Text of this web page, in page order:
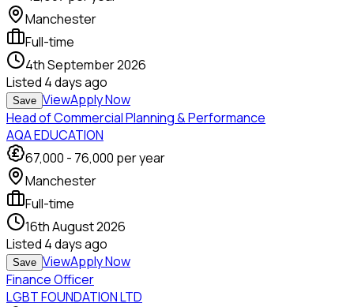
Manchester
Full-time
4th September 2026
Listed 4 days ago
Save ViewApply Now
Head of Commercial Planning & Performance
AQA EDUCATION
67,000 - 76,000 per year
Manchester
Full-time
16th August 2026
Listed 4 days ago
Save ViewApply Now
Finance Officer
LGBT FOUNDATION LTD